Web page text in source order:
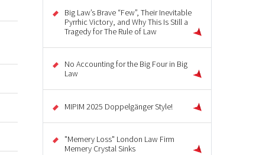
Big Law’s Brave “Few”, Their Inevitable
Pyrrhic Victory, and Why This Is Still a
Tragedy for The Rule of Law
No Accounting for the Big Four in Big
Law
MIPIM 2025 Doppelgänger Style!
"Memery Loss" London Law Firm
Memery Crystal Sinks